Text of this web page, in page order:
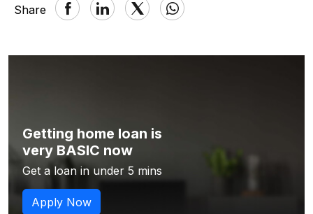
Share
Getting home loan is
very BASIC now
Get a loan in under 5 mins
Apply Now